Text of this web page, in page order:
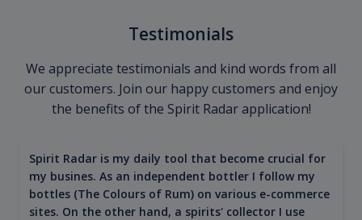
Testimonials
We appreciate testimonials and kind words from all
our customers. Join our happy customers and enjoy
the benefits of the Spirit Radar application!
Spirit Radar is my daily tool that become crucial for
my busines. As an independent bottler I follow my
bottles (The Colours of Rum) on various e-commerce
sites. On the other hand, a spirits' collector I use